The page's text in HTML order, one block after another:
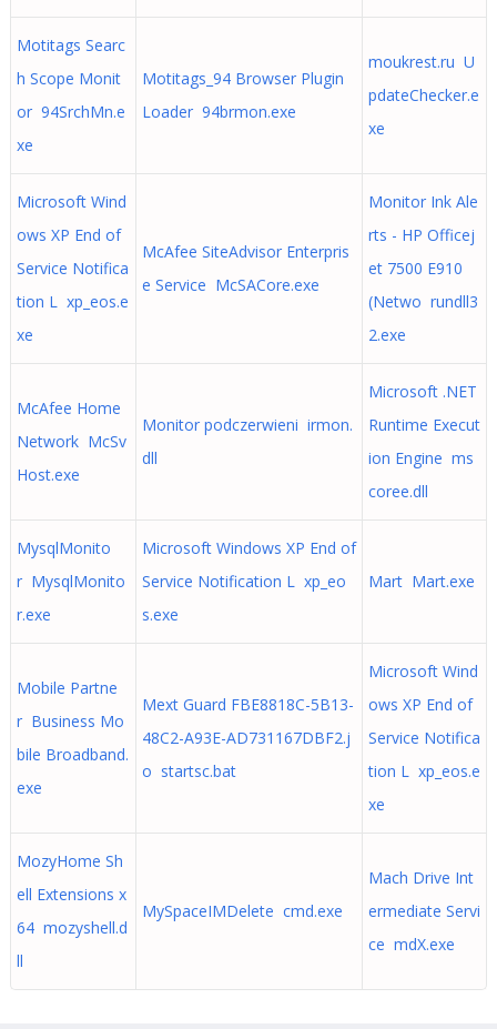
Motitags Searc
h Scope Monit
or 94SrchMn.e
xe
Motitags_94 Browser Plugin
Loader 94brmon.exe
moukrest.ru U
pdateChecker.e
xe
Microsoft Wind
ows XP End of
Service Notifica
tion L xp_eos.e
xe
McAfee SiteAdvisor Enterpris
e Service McSACore.exe
Monitor Ink Ale
rts - HP Officej
et 7500 E910
(Netwo rundll3
2.exe
McAfee Home
Network McSv
Host.exe
Monitor podczerwieni irmon.
dll
Microsoft .NET
Runtime Execut
ion Engine ms
coree.dll
MysqlMonito
r MysqlMonito
r.exe
Microsoft Windows XP End of
Service Notification L xp_eo
s.exe
Mart Mart.exe
Mobile Partne
r Business Mo
bile Broadband.
exe
Mext Guard FBE8818C-5B13-
48C2-A93E-AD731167DBF2.j
o startsc.bat
Microsoft Wind
ows XP End of
Service Notifica
tion L xp_eos.e
xe
MozyHome Sh
ell Extensions x
64 mozyshell.d
ll
MySpaceIMDelete cmd.exe
Mach Drive Int
ermediate Servi
ce mdX.exe